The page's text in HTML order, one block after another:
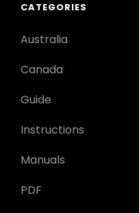
CATEGORIES
Australia
Canada
Guide
Instructions
Manuals
PDF